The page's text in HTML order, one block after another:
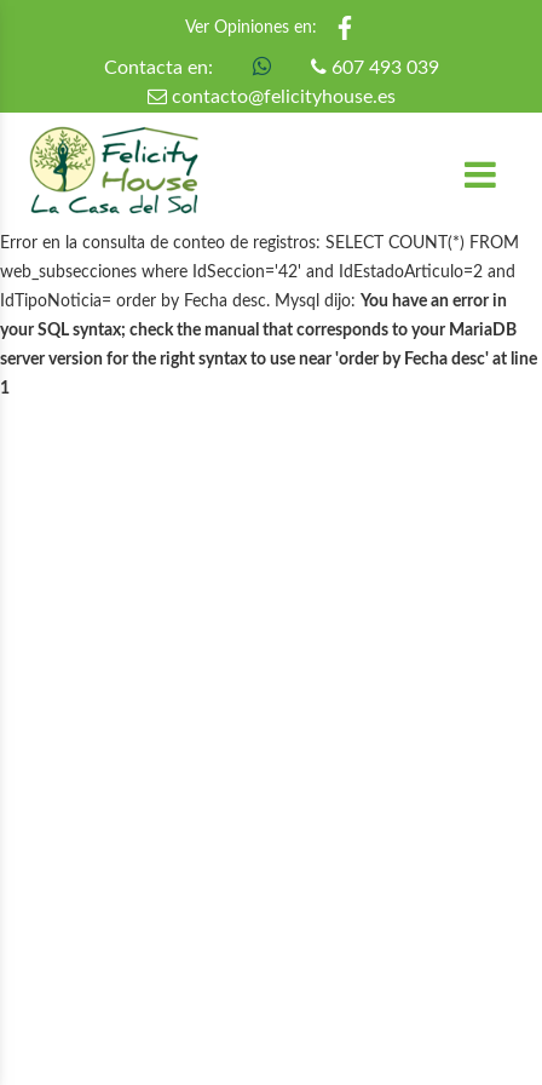
Ver Opiniones en:
Contacta en:
607 493 039
contacto@felicityhouse.es
Error en la consulta de conteo de registros: SELECT COUNT(*) FROM
web_subsecciones where IdSeccion='42' and IdEstadoArticulo=2 and
IdTipoNoticia= order by Fecha desc. Mysql dijo: You have an error in
your SQL syntax; check the manual that corresponds to your MariaDB
server version for the right syntax to use near 'order by Fecha desc' at line
1